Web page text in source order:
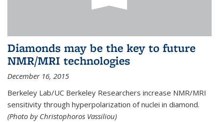
Diamonds may be the key to future
NMR/MRI technologies
December 16, 2015
Berkeley Lab/UC Berkeley Researchers increase NMR/MRI
sensitivity through hyperpolarization of nuclei in diamond.
(Photo by Christophoros Vassiliou)